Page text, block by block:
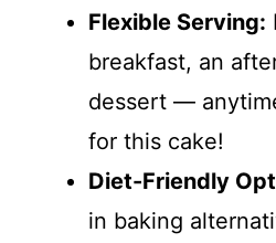
Flexible Serving:
breakfast, an
dessert —
for this cake!
Diet-Friendly
in baking